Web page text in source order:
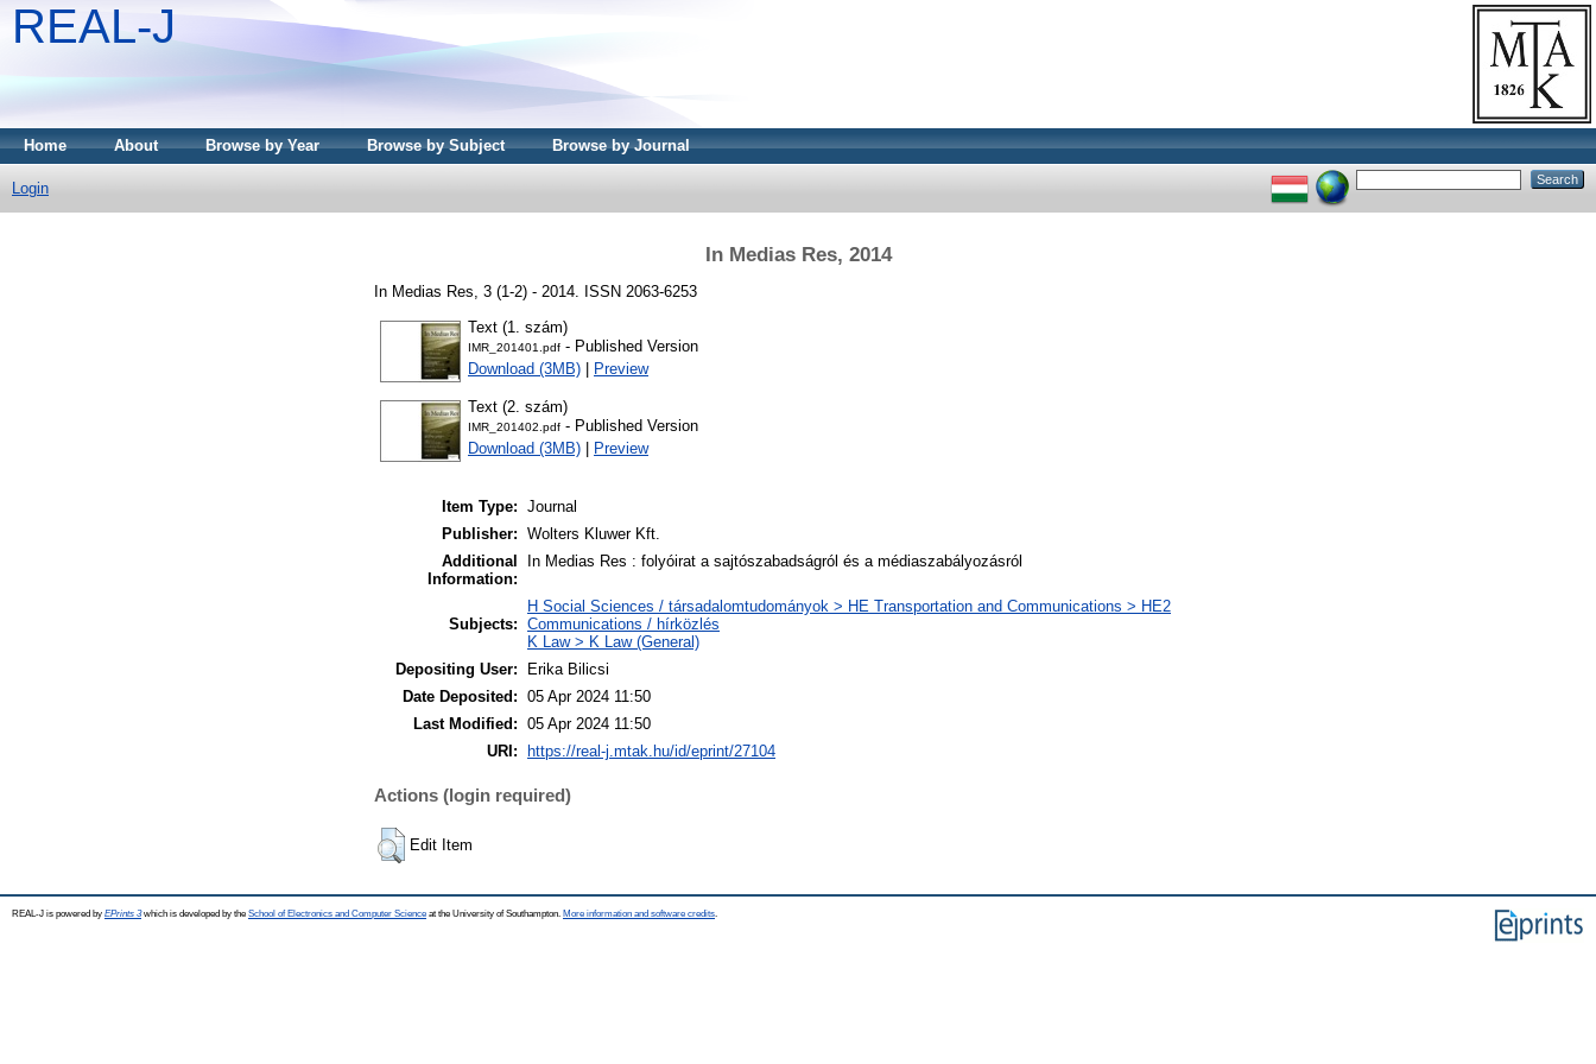
REAL-J
Home About Browse by Year Browse by Subject Browse by Journal
Login
In Medias Res, 2014
In Medias Res, 3 (1-2) - 2014. ISSN 2063-6253
Text (1. szám)
IMR_201401.pdf - Published Version
Download (3MB)
Preview
Text (2. szám)
IMR_201402.pdf - Published Version
Download (3MB)
Preview
Item Type: Journal
Publisher: Wolters Kluwer Kft.
Additional
Information:
In Medias Res : folyóirat a sajtószabadságról és a médiaszabályozásról
Subjects:
H Social Sciences / társadalomtudományok > HE Transportation and Communications > HE2
Communications / hírközlés
K Law > K Law (General)
Depositing User:
Erika Bilicsi
Date Deposited: 05 Apr 2024 11:50
Last Modified: 05 Apr 2024 11:50
URI:
https://real-j.mtak.hu/id/eprint/27104
Actions (login required)
Edit Item
REAL-J is powered by EPrints 3which is developed by the School of Electronics and Computer Science at the University of Southampton. More information and software credits